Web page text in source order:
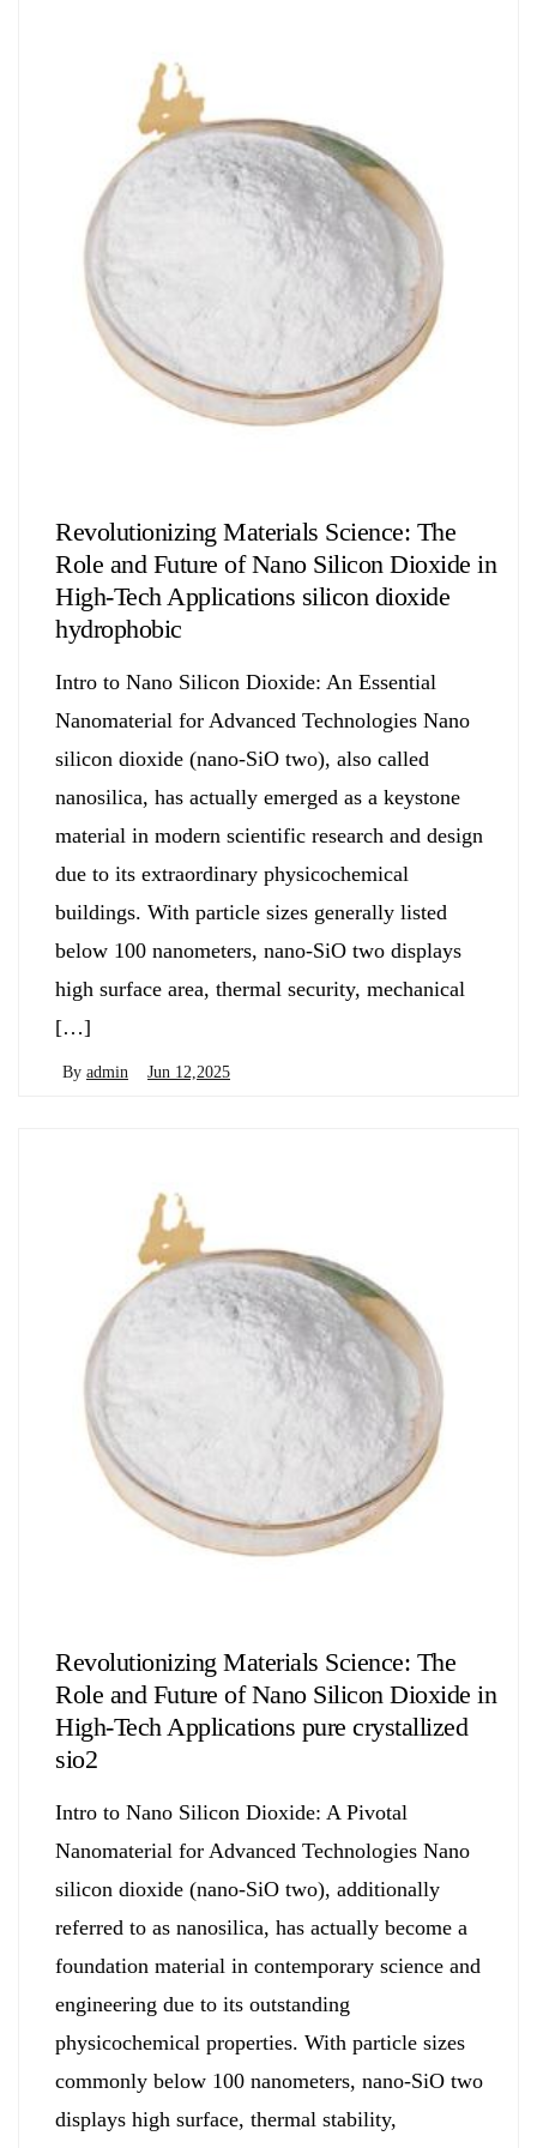
Revolutionizing Materials Science: The
Role and Future of Nano Silicon Dioxide in
High-Tech Applications silicon dioxide
hydrophobic
Intro to Nano Silicon Dioxide: An Essential
Nanomaterial for Advanced Technologies Nano
silicon dioxide (nano-SiO two), also called
nanosilica, has actually emerged as a keystone
material in modern scientific research and design
due to its extraordinary physicochemical
buildings. With particle sizes generally listed
below 100 nanometers, nano-SiO two displays
high surface area, thermal security, mechanical
[…]
By admin Jun 12,2025
Revolutionizing Materials Science: The
Role and Future of Nano Silicon Dioxide in
High-Tech Applications pure crystallized
sio2
Intro to Nano Silicon Dioxide: A Pivotal
Nanomaterial for Advanced Technologies Nano
silicon dioxide (nano-SiO two), additionally
referred to as nanosilica, has actually become a
foundation material in contemporary science and
engineering due to its outstanding
physicochemical properties. With particle sizes
commonly below 100 nanometers, nano-SiO two
displays high surface, thermal stability,